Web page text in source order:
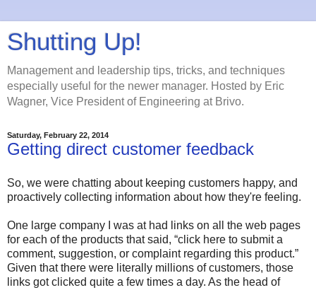
Shutting Up!
Management and leadership tips, tricks, and techniques
especially useful for the newer manager. Hosted by Eric
Wagner, Vice President of Engineering at Brivo.
Saturday, February 22, 2014
Getting direct customer feedback
So, we were chatting about keeping customers happy, and
proactively collecting information about how they're feeling.
One large company I was at had links on all the web pages
for each of the products that said, “click here to submit a
comment, suggestion, or complaint regarding this product.”
Given that there were literally millions of customers, those
links got clicked quite a few times a day. As the head of